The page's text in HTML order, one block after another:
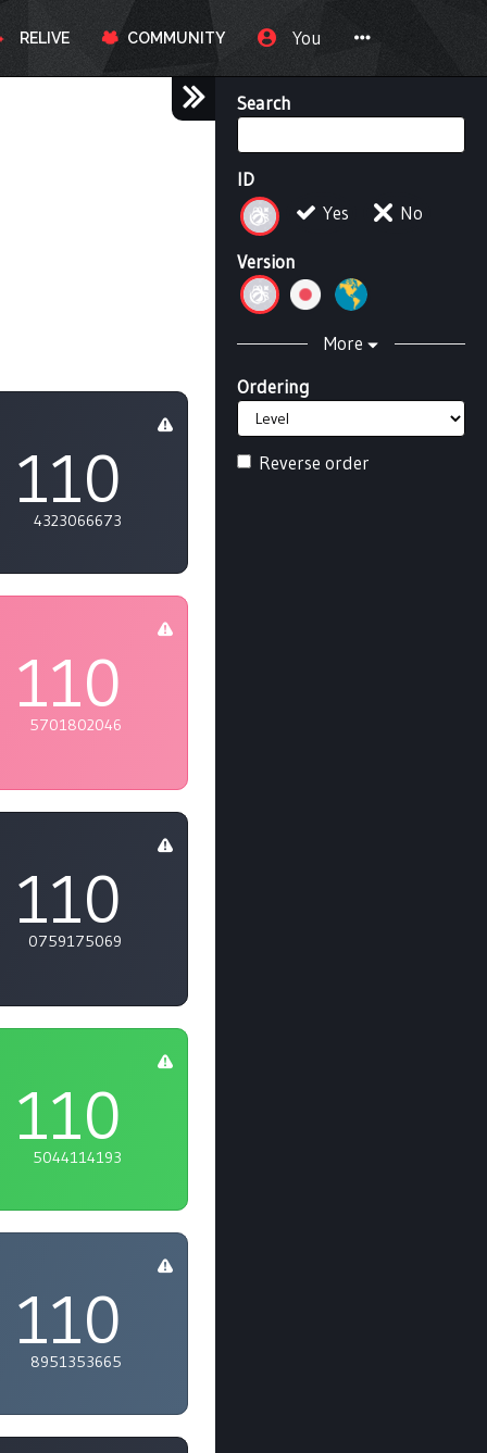
RELIVE COMMUNITY You
Search
ID
Yes
No
Version
More
Ordering
Reverse order
110
4323066673
110
5701802046
110
0759175069
110
5044114193
110
8951353665